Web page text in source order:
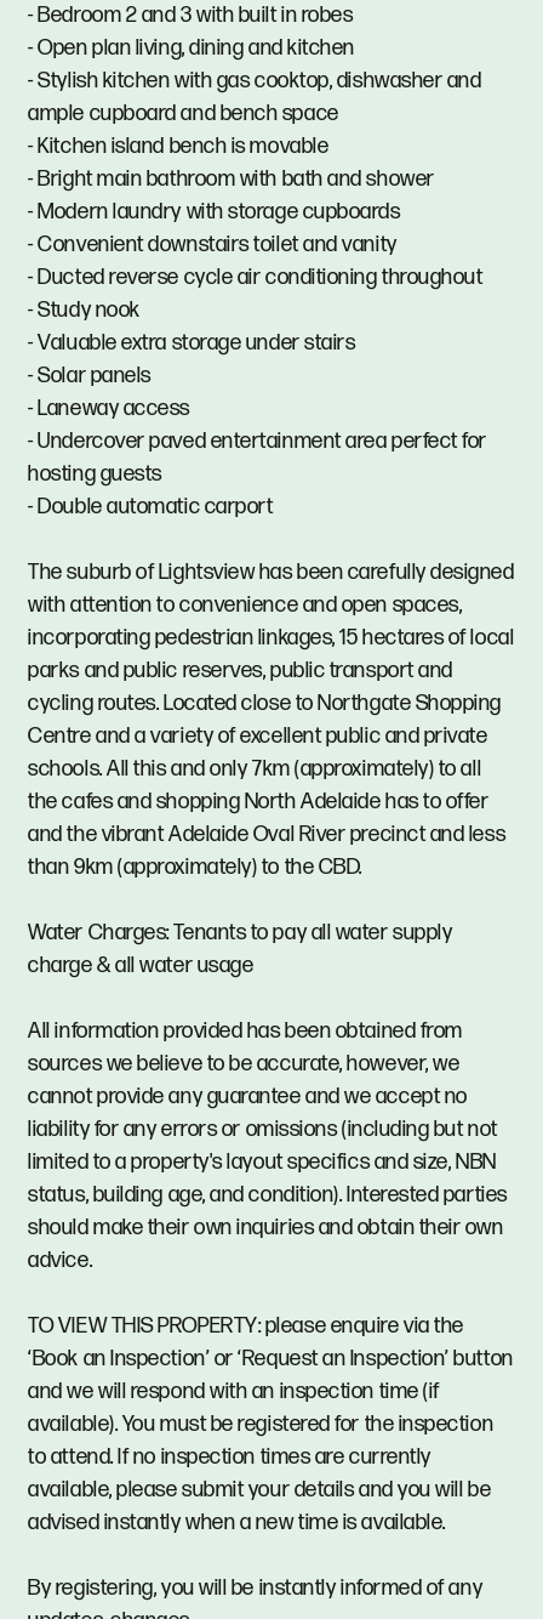
- Bedroom 2 and 3 with built in robes
- Open plan living, dining and kitchen
- Stylish kitchen with gas cooktop, dishwasher and
ample cupboard and bench space
- Kitchen island bench is movable
- Bright main bathroom with bath and shower
- Modern laundry with storage cupboards
- Convenient downstairs toilet and vanity
- Ducted reverse cycle air conditioning throughout
- Study nook
- Valuable extra storage under stairs
- Solar panels
- Laneway access
- Undercover paved entertainment area perfect for
hosting guests
- Double automatic carport
The suburb of Lightsview has been carefully designed
with attention to convenience and open spaces,
incorporating pedestrian linkages, 15 hectares of local
parks and public reserves, public transport and
cycling routes. Located close to Northgate Shopping
Centre and a variety of excellent public and private
schools. All this and only 7km (approximately) to all
the cafes and shopping North Adelaide has to offer
and the vibrant Adelaide Oval River precinct and less
than 9km (approximately) to the CBD.
Water Charges: Tenants to pay all water supply
charge & all water usage
All information provided has been obtained from
sources we believe to be accurate, however, we
cannot provide any guarantee and we accept no
liability for any errors or omissions (including but not
limited to a property's layout specifics and size, NBN
status, building age, and condition). Interested parties
should make their own inquiries and obtain their own
advice.
TO VIEW THIS PROPERTY: please enquire via the
‘Book an Inspection’ or ‘Request an Inspection’ button
and we will respond with an inspection time (if
available). You must be registered for the inspection
to attend. If no inspection times are currently
available, please submit your details and you will be
advised instantly when a new time is available.
By registering, you will be instantly informed of any